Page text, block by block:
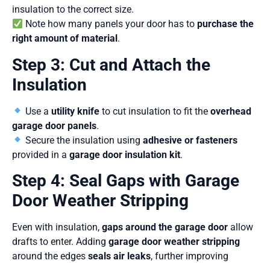
insulation to the correct size.
Note how many panels your door has topurchase the
right amount of material .
Step 3: Cut and Attach the
Insulation
Use autility knife to cut insulation to fit theoverhead
garage door panels.
Secure the insulation usingadhesive or fasteners
provided in a garage door insulation kit.
Step 4: Seal Gaps with Garage
Door Weather Stripping
Even with insulation, gaps around the garage door allow
drafts to enter. Adding garage door weather stripping
around the edges seals air leaks, further improving